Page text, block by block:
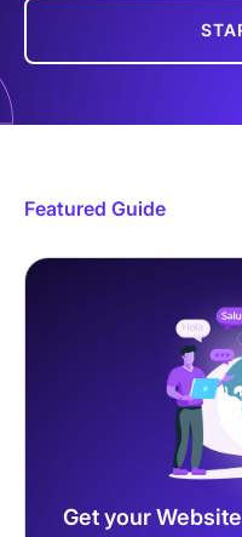
Featured Guide
Get your